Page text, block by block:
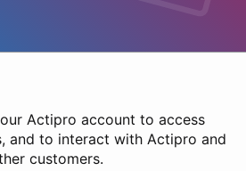
Actipro account to access
and to interact with Actipro and
customers.